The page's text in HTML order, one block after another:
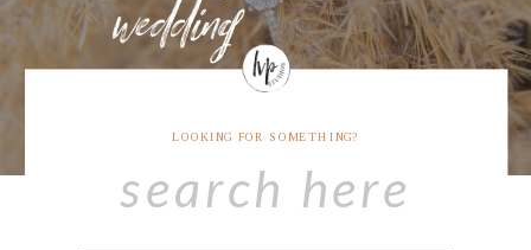
wedding
LOOKING FOR SOMETHING?
for: